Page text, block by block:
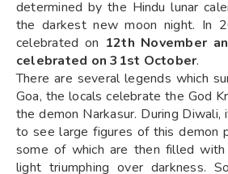
determined by the Hindu lunar
the darkest new moon night. In
celebrated on 12th November
celebrated on 31st October.
There are several legends which
Goa, the locals celebrate the God
the demon Narkasur. During Diwali,
to see large figures of this demon
some of which are then filled
light triumphing over darkness.